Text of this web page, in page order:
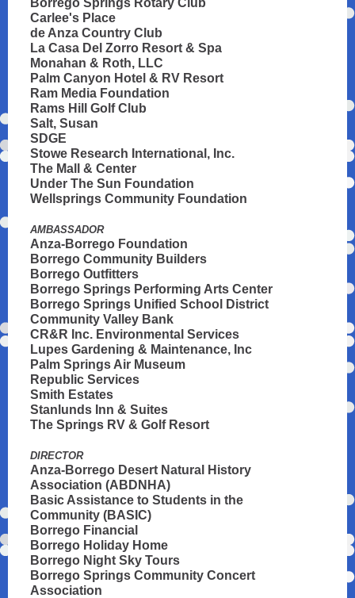
Borrego Springs Rotary Club
Carlee's Place
de Anza Country Club
La Casa Del Zorro Resort & Spa
Monahan & Roth, LLC
Palm Canyon Hotel & RV Resort
Ram Media Foundation
Rams Hill Golf Club
Salt, Susan
SDGE
Stowe Research International, Inc.
The Mall & Center
Under The Sun Foundation
Wellsprings Community Foundation
AMBASSADOR
Anza-Borrego Foundation
Borrego Community Builders
Borrego Outfitters
Borrego Springs Performing Arts Center
Borrego Springs Unified School District
Community Valley Bank
CR&R Inc. Environmental Services
Lupes Gardening & Maintenance, Inc
Palm Springs Air Museum
Republic Services
Smith Estates
Stanlunds Inn & Suites
The Springs RV & Golf Resort
DIRECTOR
Anza-Borrego Desert Natural History
Association (ABDNHA)
Basic Assistance to Students in the
Community (BASIC)
Borrego Financial
Borrego Holiday Home
Borrego Night Sky Tours
Borrego Springs Community Concert
Association